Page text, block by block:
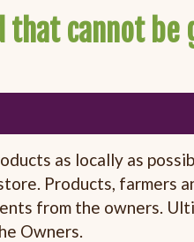
that cannot
as locally as
Products, farmers
from the owners.
Owners.